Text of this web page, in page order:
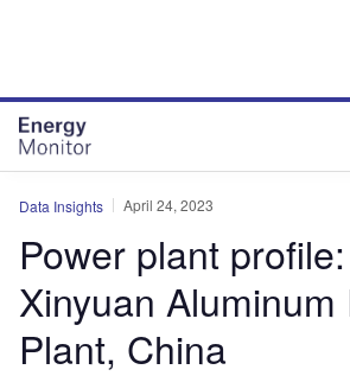
Data Insights April 24, 2023
Power plant
Xinyuan Aluminum
Plant, China